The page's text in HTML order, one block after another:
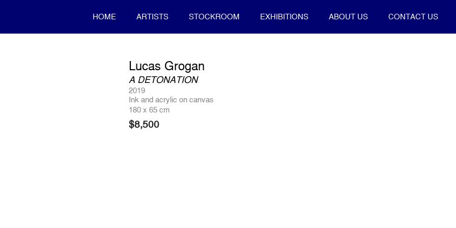
HOME ARTISTS STOCKROOM EXHIBITIONS ABOUT US CONTACT US
Lucas Grogan
A DETONATION
2019
Ink and acrylic on canvas
180 x 65 cm
$8,500